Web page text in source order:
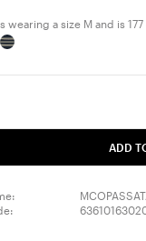
wearing a size M and is
ADD